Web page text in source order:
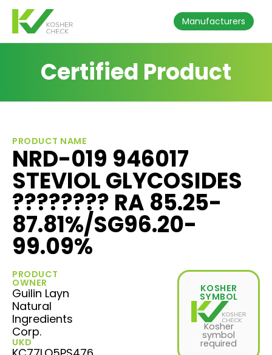
Manufacturers
Certified Product
PRODUCT NAME
NRD-019 946017
STEVIOL GLYCOSIDES
???????? RA 85.25-
87.81%/SG96.20-
99.09%
PRODUCT
OWNER
Guilin Layn
Natural
Ingredients
Corp.
UKD
KOSHER
SYMBOL
Kosher
symbol
required